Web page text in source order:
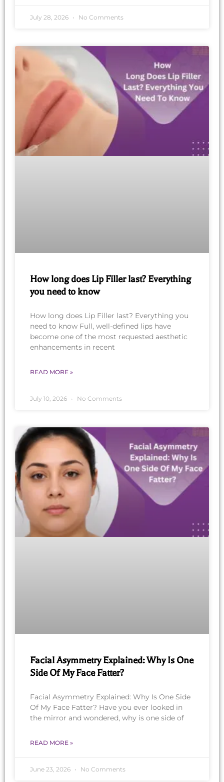
July 28, 2026 No Comments
How long does Lip Filler last? Everything
you need to know
How long does Lip Filler last? Everything you
need to know Full, well-defined lips have
become one of the most requested aesthetic
enhancements in recent
READ MORE »
July 10, 2026 No Comments
Facial Asymmetry Explained: Why Is One
Side Of My Face Fatter?
Facial Asymmetry Explained: Why Is One Side
Of My Face Fatter? Have you ever looked in
the mirror and wondered, why is one side of
READ MORE »
June 23, 2026 No Comments